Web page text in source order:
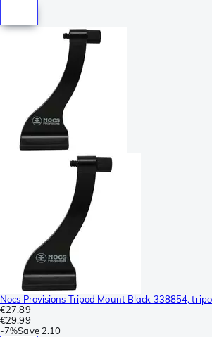
Nocs Provisions Tripod Mount Black 338854,
€27.89
€29.99
-7%Save 2.10